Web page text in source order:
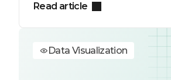
Read article
Data Visualization